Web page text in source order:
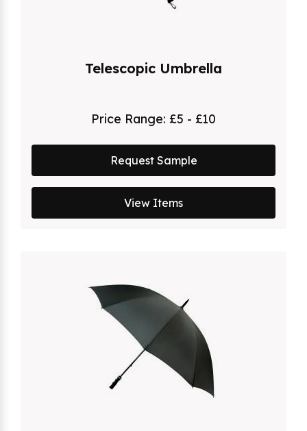
Telescopic Umbrella
Price Range: £5 - £10
Request Sample
View Items